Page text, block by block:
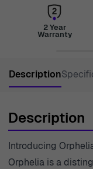
2 Year
Warranty
Description
Description
Introducing
Orphelia is a